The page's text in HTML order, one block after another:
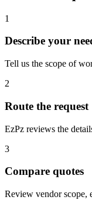
1
Describe your
Tell us the scope of
2
Route the request
EzPz reviews the
3
Compare quotes
Review vendor scope,